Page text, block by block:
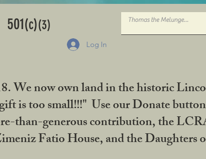
Log In
501(c)(3)
We now own land in the historic
is too small!!!" Use our Donate
than-generous contribution, the
Fatio House, and the Daughters